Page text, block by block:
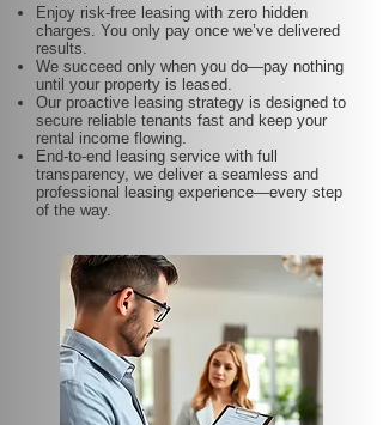
Enjoy risk-free leasing with zero hidden
charges. You only pay once we’ve delivered
results.
We succeed only when you do—pay nothing
until your property is leased.
Our proactive leasing strategy is designed to
secure reliable tenants fast and keep your
rental income flowing.
End-to-end leasing service with full
transparency, we deliver a seamless and
professional leasing experience—every step
of the way.